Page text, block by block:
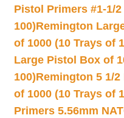
Pistol Primers #1-1/
100)Remington
of 1000 (10 Trays of
Large Pistol Box of
100)Remington 5 1/
of 1000 (10 Trays of
Primers 5.56mm